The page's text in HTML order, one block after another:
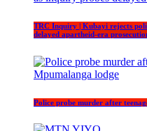
TRC Inquiry | Kubayi rejects
delayed apartheid-era
Police probe murder after